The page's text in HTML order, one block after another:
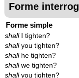
Forme
Forme simple
shallI tighten?
shallyou tighten?
shallhe tighten?
shallwe tighten?
shallyou tighten?